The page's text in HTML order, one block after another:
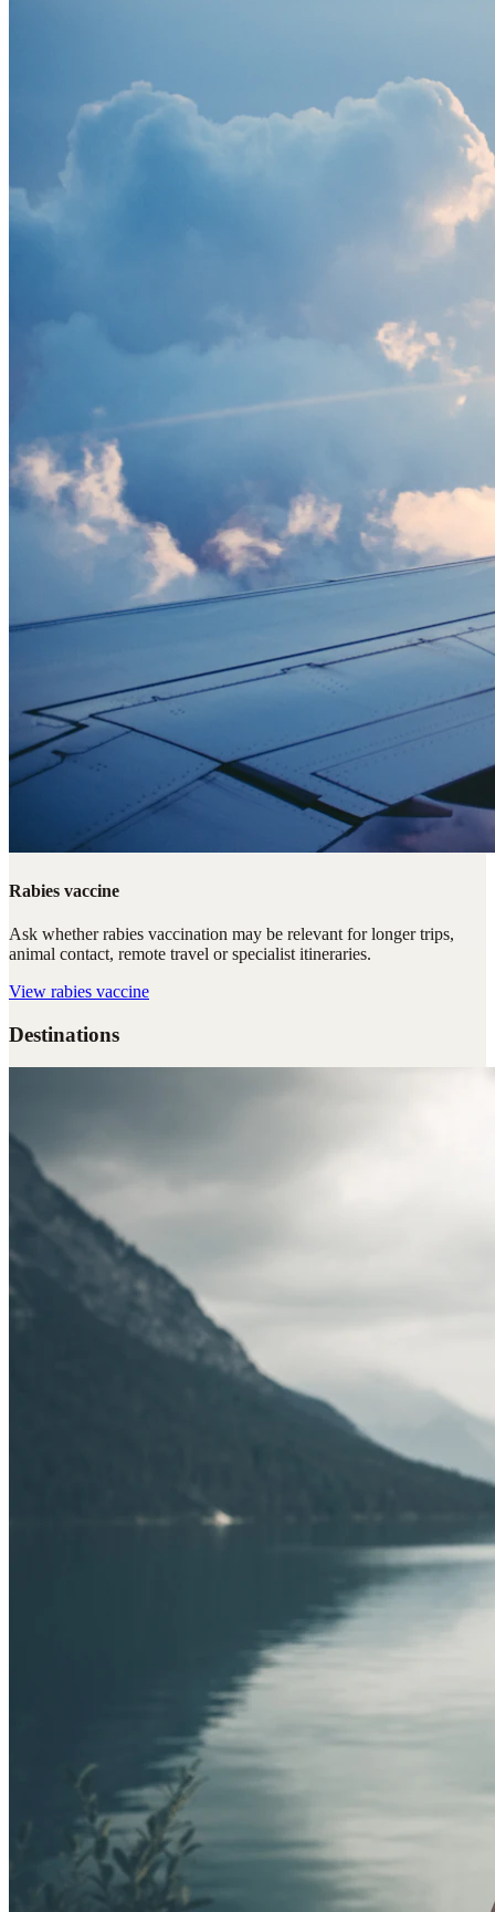
Rabies vaccine
Ask whether rabies vaccination may be relevant for longer trips,
animal contact, remote travel or specialist itineraries.
View rabies vaccine
Destinations